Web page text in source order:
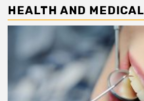
HEALTH AND MEDICAL